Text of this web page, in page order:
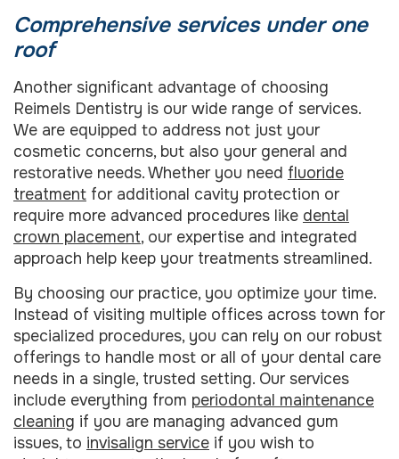
Comprehensive services under one
roof
Another significant advantage of choosing
Reimels Dentistry is our wide range of services.
We are equipped to address not just your
cosmetic concerns, but also your general and
restorative needs. Whether you need fluoride
treatment for additional cavity protection or
require more advanced procedures like dental
crown placement, our expertise and integrated
approach help keep your treatments streamlined.
By choosing our practice, you optimize your time.
Instead of visiting multiple offices across town for
specialized procedures, you can rely on our robust
offerings to handle most or all of your dental care
needs in a single, trusted setting. Our services
include everything from periodontal maintenance
cleaning if you are managing advanced gum
issues, to invisalign service if you wish to